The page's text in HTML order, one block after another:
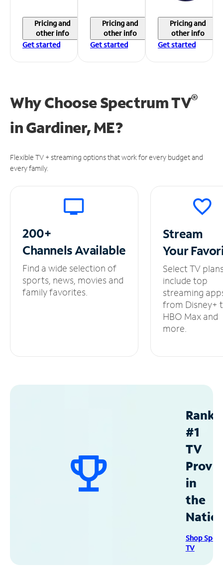
Pricing and
other info
Get started
Pricing and
other info
Get started
Pricing and
other info
Get started
Why Choose Spectrum TV®
inGardiner, ME?
Flexible TV + streaming options that work for every budget and
every family.
200+
ChannelsAvailable
Find a wide selection of
sports, news, movies and
family favorites.
Stream
Your
Select TV
include top
streaming
from Disney+
HBO Max and
more.
#1
TV
in
the
Shop
TV